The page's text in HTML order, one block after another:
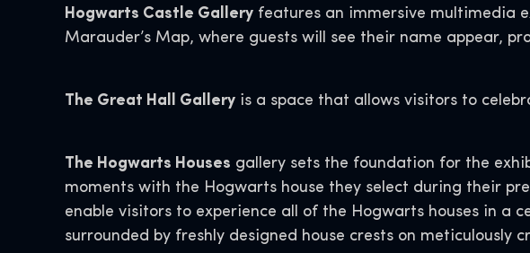
Hogwarts Castle Gallery features an immersive multimedia
Marauder’s Map, where guests will see their name appear,
The Great Hall Gallery is a space that allows visitors to
The Hogwarts Houses gallery sets the foundation for the
moments with the Hogwarts house they select during their
enable visitors to experience all of the Hogwarts houses in a
surrounded by freshly designed house crests on meticulously